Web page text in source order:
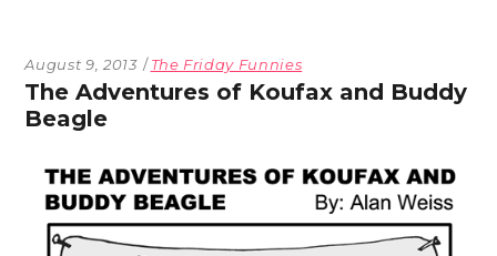
August 9, 2013 The Friday Funnies
The Adventures of Koufax and Buddy
Beagle